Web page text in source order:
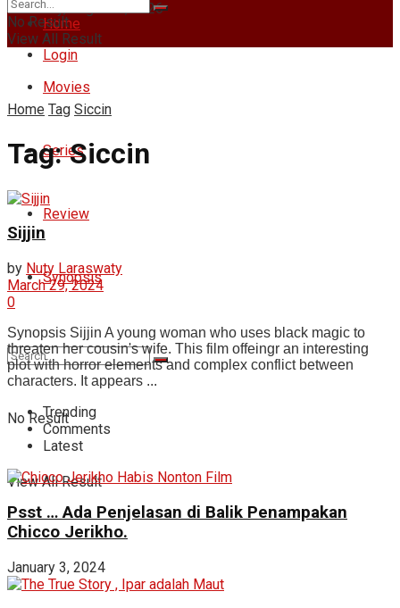
Thursday, August 6, 2026
Login
Home
Movies
Series
Review
Synopsis
No Result
View All Result
No Result
View All Result
Home Tag Siccin
Tag:Siccin
Sijjin
by Nuty Laraswaty
March 29, 2024
0
Synopsis Sijjin A young woman who uses black magic to
threaten her cousin's wife. This film offeingr an interesting
plot with horror elements and complex conflict between
characters. It appears ...
Trending
Comments
Latest
Psst … Ada Penjelasan di Balik Penampakan
Chicco Jerikho.
January 3, 2024